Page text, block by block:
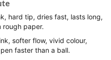
hard tip, dries fast, lasts long,
rough paper.
softer flow, vivid colour,
faster than a ball.